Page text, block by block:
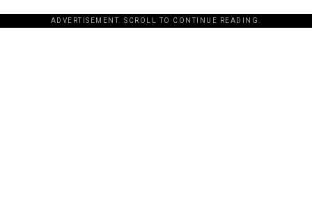
ADVERTISEMENT. SCROLL TO CONTINUE READING.